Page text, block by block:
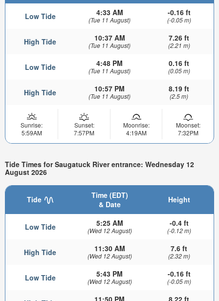
Low Tide 4:33 AM
(Tue 11 August)
-0.16 ft
(-0.05 m)
High Tide 10:37 AM
(Tue 11 August)
7.26 ft
(2.21 m)
Low Tide 4:48 PM
(Tue 11 August)
0.16 ft
(0.05 m)
High Tide 10:57 PM
(Tue 11 August)
8.19 ft
(2.5 m)
Sunrise:
5:59AM
Sunset:
7:57PM
Moonrise:
4:19AM
Moonset:
7:32PM
Tide Times for Saugatuck River entrance: Wednesday 12
August 2026
Tide
Time (EDT)
& Date
Height
Low Tide 5:25 AM
(Wed 12 August)
-0.4 ft
(-0.12 m)
High Tide 11:30 AM
(Wed 12 August)
7.6 ft
(2.32 m)
Low Tide 5:43 PM
(Wed 12 August)
-0.16 ft
(-0.05 m)